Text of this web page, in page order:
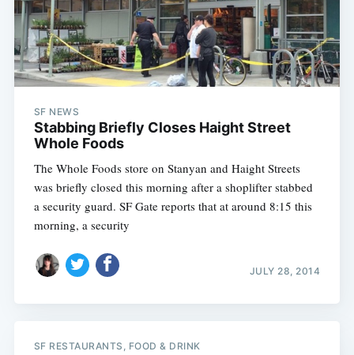
SF NEWS
Stabbing Briefly Closes Haight Street
Whole Foods
The Whole Foods store on Stanyan and Haight Streets
was briefly closed this morning after a shoplifter stabbed
a security guard. SF Gate reports that at around 8:15 this
morning, a security
JULY 28, 2014
SF RESTAURANTS, FOOD & DRINK